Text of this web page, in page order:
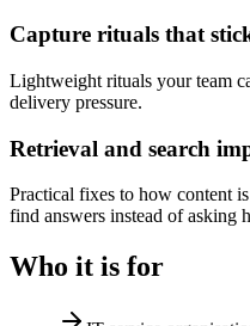
Capture rituals that
Lightweight rituals your team
delivery pressure.
Retrieval and search
Practical fixes to how content
find answers instead of asking
Who it is for